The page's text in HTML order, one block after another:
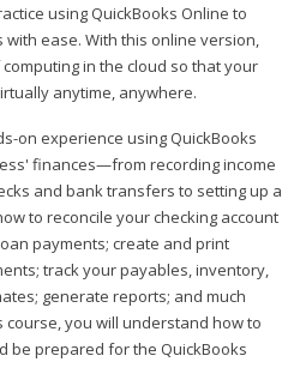
using QuickBooks Online to
ease. With this online version,
in the cloud so that your
anytime, anywhere.
on experience using QuickBooks
finances—from recording income
and bank transfers to setting up a
to reconcile your checking account
payments; create and print
track your payables, inventory,
generate reports; and much
course, you will understand how to
be prepared for the QuickBooks